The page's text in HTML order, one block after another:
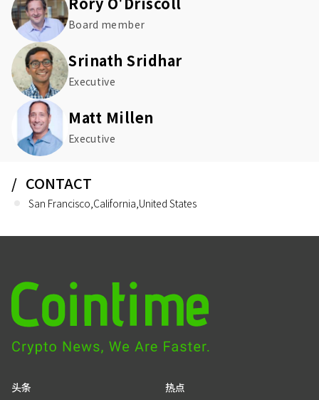
Board member
Srinath Sridhar
Executive
Matt Millen
Executive
CONTACT
San Francisco,California,United States
头条 热点